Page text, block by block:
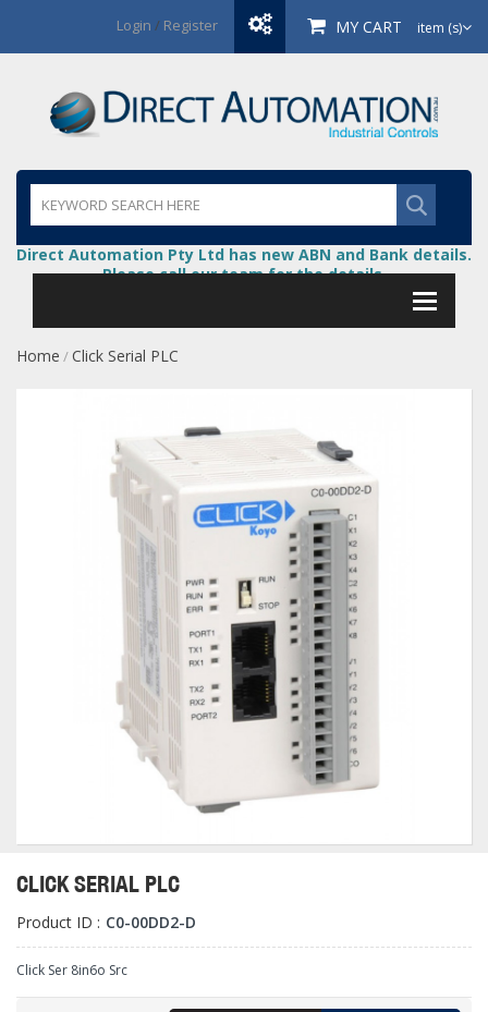
Login / Register MY CART item (s)
Direct Automation Pty Ltd has new ABN and Bank details.
Please call our team for the details.
Home /Click Serial PLC
CLICK SERIAL PLC
Product ID : C0-00DD2-D
Click Ser 8in6o Src